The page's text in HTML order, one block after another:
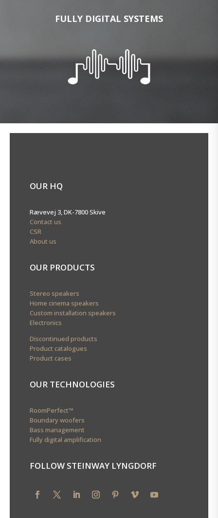
FULLY DIGITAL SYSTEMS
OUR HQ
Rævevej 3, DK-7800 Skive
Contact us
CSR
About us
OUR PRODUCTS
Stereo speakers
Home cinema speakers
Custom installation speakers
Electronics
Discontinued products
Product catalogues
Product cases
OUR TECHNOLOGIES
RoomPerfect™
Boundary woofers
Bass management
Fully digital amplification
FOLLOW STEINWAY LYNGDORF